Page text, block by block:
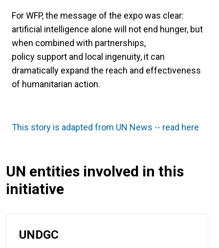
For WFP, the message of the expo was clear:
artificial intelligence alone will not end hunger, but
when combined with partnerships,
policy support and local ingenuity, it can
dramatically expand the reach and effectiveness
of humanitarian action.
This story is adapted from UN News -- read here
UN entities involved in this
initiative
UNDGC